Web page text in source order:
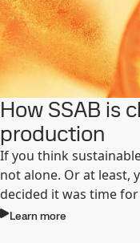
How SSAB is
production
If you think
not alone. Or at least,
decided it was time for
Learn more